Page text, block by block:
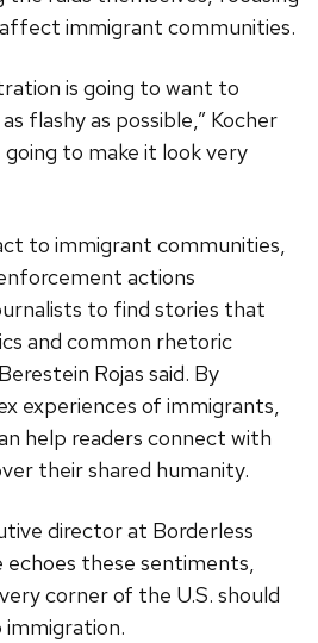
immigrant communities.
is going to want to
flashy as possible,” Kocher
going to make it look very
to immigrant communities,
actions
to find stories that
and common rhetoric
Rojas said. By
experiences of immigrants,
help readers connect with
their shared humanity.
director at Borderless
echoes these sentiments,
corner of the U.S. should